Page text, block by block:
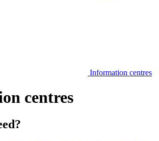
Information centres
centres